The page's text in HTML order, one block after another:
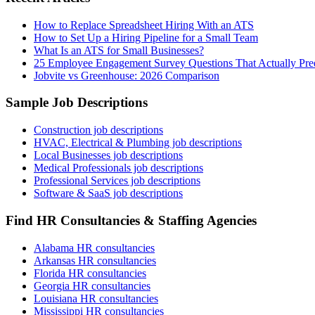
How to Replace Spreadsheet Hiring With an ATS
How to Set Up a Hiring Pipeline for a Small Team
What Is an ATS for Small Businesses?
25 Employee Engagement Survey Questions That Actually
Jobvite vs Greenhouse: 2026 Comparison
Sample Job Descriptions
Construction job descriptions
HVAC, Electrical & Plumbing job descriptions
Local Businesses job descriptions
Medical Professionals job descriptions
Professional Services job descriptions
Software & SaaS job descriptions
Find HR Consultancies & Staffing Agencies
Alabama HR consultancies
Arkansas HR consultancies
Florida HR consultancies
Georgia HR consultancies
Louisiana HR consultancies
Mississippi HR consultancies